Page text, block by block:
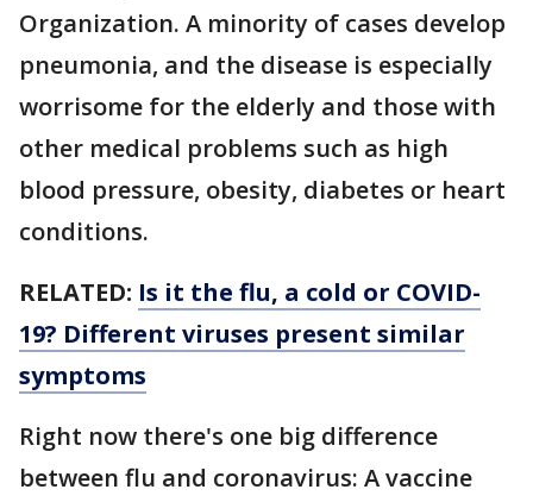
Organization. A minority of cases develop
pneumonia, and the disease is especially
worrisome for the elderly and those with
other medical problems such as high
blood pressure, obesity, diabetes or heart
conditions.
RELATED: Is it the flu, a cold or COVID-
19? Different viruses present similar
symptoms
Right now there's one big difference
between flu and coronavirus: A vaccine